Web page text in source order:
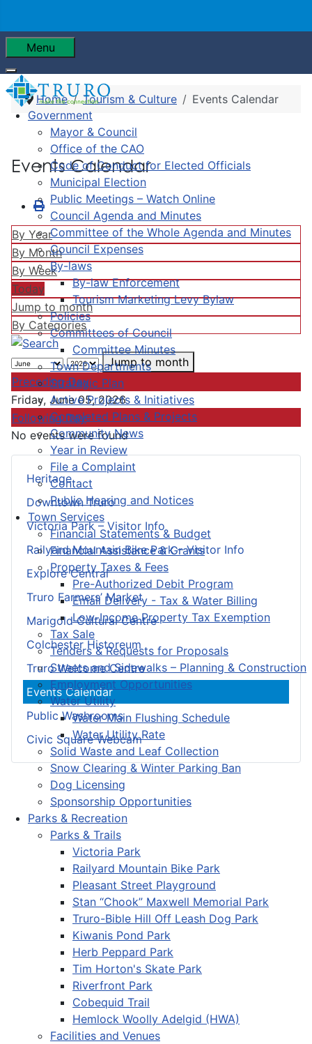
Menu
Government
Mayor & Council
Office of the CAO
Code of Conduct for Elected Officials
Municipal Election
Public Meetings – Watch Online
Council Agenda and Minutes
Committee of the Whole Agenda and Minutes
Council Expenses
By-laws
By-law Enforcement
Tourism Marketing Levy Bylaw
Policies
Committees of Council
Committee Minutes
Town Departments
Strategic Plan
Active Projects & Initiatives
Completed Plans & Projects
Community News
Year in Review
File a Complaint
Contact
Public Hearing and Notices
Town Services
Financial Statements & Budget
Financial Assistance & Grants
Property Taxes & Fees
Pre-Authorized Debit Program
Email Delivery - Tax & Water Billing
Low-Income Property Tax Exemption
Tax Sale
Tenders & Requests for Proposals
Streets and Sidewalks – Planning & Construction
Employment Opportunities
Water Utility
Water Main Flushing Schedule
Water Utility Rate
Solid Waste and Leaf Collection
Snow Clearing & Winter Parking Ban
Dog Licensing
Sponsorship Opportunities
Parks & Recreation
Parks & Trails
Victoria Park
Railyard Mountain Bike Park
Pleasant Street Playground
Stan “Chook” Maxwell Memorial Park
Truro-Bible Hill Off Leash Dog Park
Kiwanis Pond Park
Herb Peppard Park
Tim Horton's Skate Park
Riverfront Park
Cobequid Trail
Hemlock Woolly Adelgid (HWA)
Facilities and Venues
Heritage
Downtown Truro
Victoria Park – Visitor Info
Railyard Mountain Bike Park – Visitor Info
Explore Central
Truro Farmers’ Market
Marigold Cultural Centre
Colchester Historeum
Truro Welcome Centre
Events Calendar
Public Washrooms
Civic Square Webcam
Home Tourism & Culture Events Calendar
Events Calendar
By Year
By Month
By Week
Today
Jump to month
By Categories
Jump to month
Preceding Day
Friday, June 05, 2026
Following Day
No events were found